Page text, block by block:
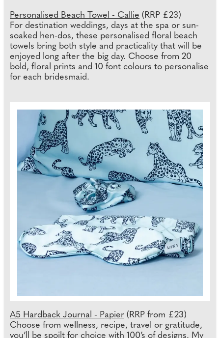
Personalised Beach Towel - Callie (RRP £23)
For destination weddings, days at the spa or sun-
soaked hen-dos, these personalised floral beach
towels bring both style and practicality that will be
enjoyed long after the big day. Choose from 20
bold, floral prints and 10 font colours to personalise
for each bridesmaid.
A5 Hardback Journal - Papier (RRP from £23)
Choose from wellness, recipe, travel or gratitude,
you’ll be spoilt for choice with 100’s of designs. My